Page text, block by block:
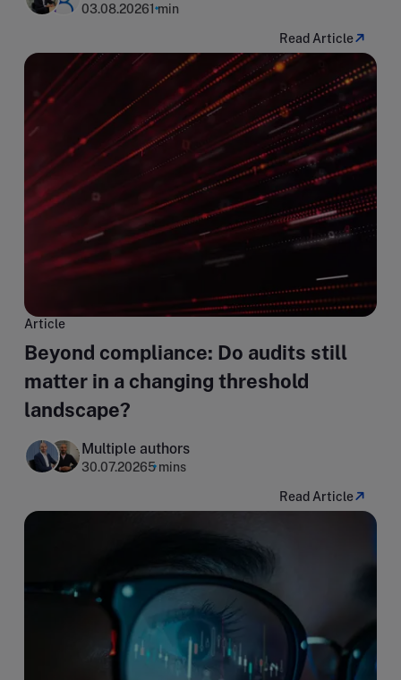
03.08.20261 min
Read Article
Article
Beyond compliance: Do audits still
matter in a changing threshold
landscape?
Multiple authors
30.07.20265 mins
Read Article